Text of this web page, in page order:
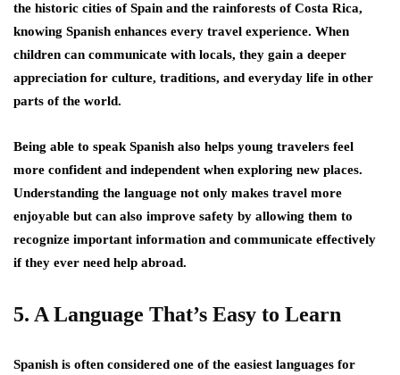
the historic cities of Spain and the rainforests of Costa Rica,
knowing Spanish enhances every travel experience. When
children can communicate with locals, they gain a deeper
appreciation for culture, traditions, and everyday life in other
parts of the world.
Being able to speak Spanish also helps young travelers feel
more confident and independent when exploring new places.
Understanding the language not only makes travel more
enjoyable but can also improve safety by allowing them to
recognize important information and communicate effectively
if they ever need help abroad.
5. A Language That’s Easy to Learn
Spanish is often considered one of the easiest languages for